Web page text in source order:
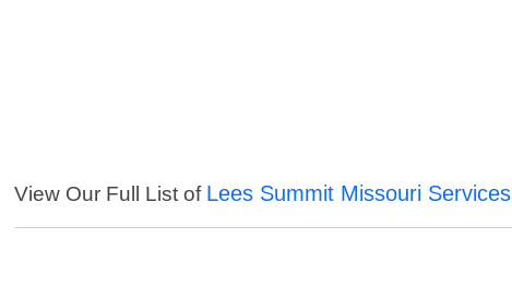
View Our Full List of Lees Summit Missouri Services